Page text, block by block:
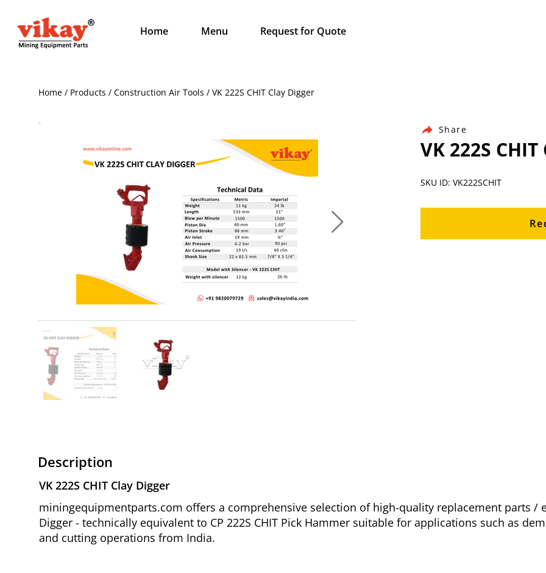
Home Menu Request for Quote
Home / Products / Construction Air Tools / VK 222S CHIT Clay Digger
Share
VK 222S
SKU ID: VK222SCHIT
Description
VK 222S CHIT Clay Digger
miningequipmentparts.com offers a comprehensive selection of high-quality replacement parts /
Digger - technically equivalent to CP 222S CHIT Pick Hammer suitable for applications such as
and cutting operations from India.